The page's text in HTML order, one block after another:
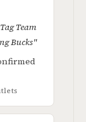
Team
Bucks"